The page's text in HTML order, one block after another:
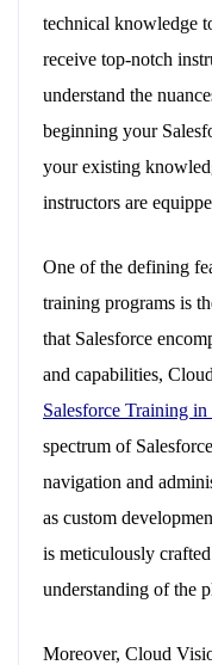
technical knowledge
receive top-notch
understand the
beginning your
your existing
instructors are
One of the defining
training programs is
that Salesforce
and capabilities,
Salesforce Training
spectrum of
navigation and
as custom
is meticulously
understanding of the
Moreover, Cloud